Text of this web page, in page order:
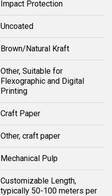
Impact Protection
Uncoated
Brown/Natural Kraft
Other, Suitable for
Flexographic and Digital
Printing
Craft Paper
Other, craft paper
Mechanical Pulp
Customizable Length,
typically 50-100 meters per